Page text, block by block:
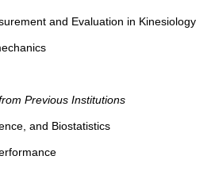
and Evaluation in Kinesiology
Previous Institutions
and Biostatistics